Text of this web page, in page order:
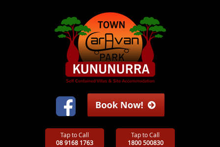
Tap to Call
08 9168 1763
Tap to Call
1800 500830